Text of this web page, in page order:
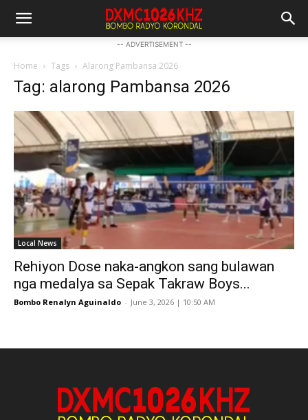
-- ADVERTISEMENT --
Home Tags Alarong Pambansa 2026
Tag: alarong Pambansa 2026
Local News
Rehiyon Dose naka-angkon sang bulawan
nga medalya sa Sepak Takraw Boys...
Bombo Renalyn Aguinaldo - June 3, 2026 | 10:50 AM